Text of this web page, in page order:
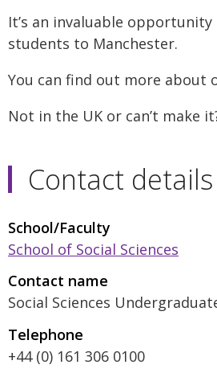
It’s an invaluable
students to Manchester.
You can find out more about
Not in the UK or can’t make
Contact details
School/Faculty
School of Social Sciences
Contact name
Social Sciences
Telephone
+44 (0) 161 306 0100